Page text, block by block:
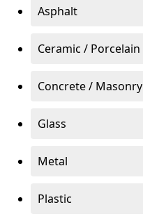
Asphalt
Ceramic / Porcelain
Concrete / Masonry
Glass
Metal
Plastic